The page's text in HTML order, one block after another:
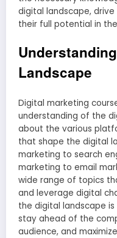
digital landscape, drive
their full potential in
Landscape
Digital marketing
understanding of the
about the various
that shape the digital
marketing to search
marketing to email
wide range of topics
and leverage digital
the digital landscape
stay ahead of the
audience, and